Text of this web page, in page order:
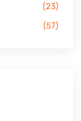
(23)
(57)